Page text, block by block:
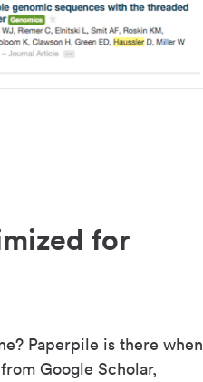
for
Paperpile is there when
Google Scholar,